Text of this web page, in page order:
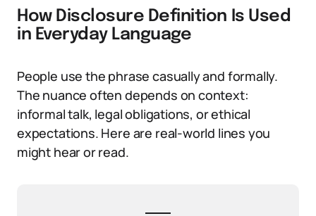
How Disclosure Definition Is Used
in Everyday Language
People use the phrase casually and formally.
The nuance often depends on context:
informal talk, legal obligations, or ethical
expectations. Here are real-world lines you
might hear or read.